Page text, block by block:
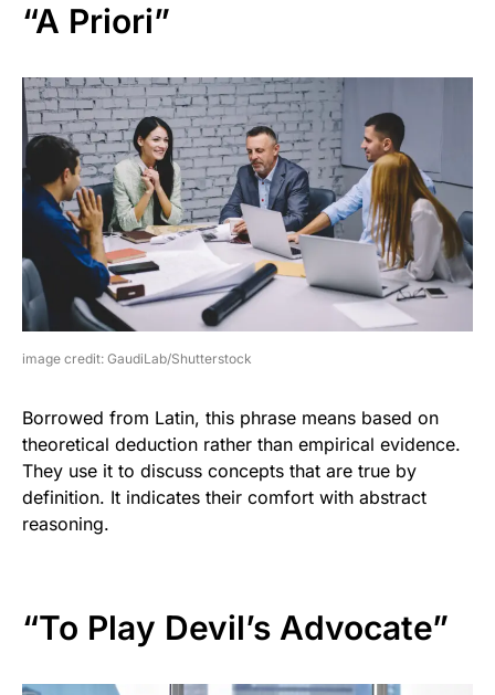
“A Priori”
image credit: GaudiLab/Shutterstock
Borrowed from Latin, this phrase means based on
theoretical deduction rather than empirical evidence.
They use it to discuss concepts that are true by
definition. It indicates their comfort with abstract
reasoning.
“To Play Devil’s Advocate”